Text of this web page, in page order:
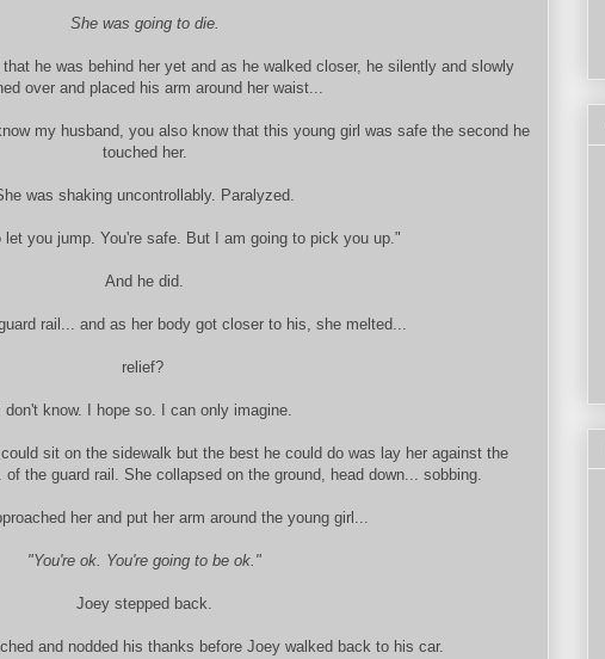
She was going to die.
he was behind her yet and as he walked closer, he silently and slowly
over and placed his arm around her waist...
my husband, you also know that this young girl was safe the second he
touched her.
was shaking uncontrollably. Paralyzed.
let you jump. You're safe. But I am going to pick you up."
And he did.
rail... and as her body got closer to his, she melted...
relief?
I don't know. I hope so. I can only imagine.
sit on the sidewalk but the best he could do was lay her against the
the guard rail. She collapsed on the ground, head down... sobbing.
her and put her arm around the young girl...
"You're ok. You're going to be ok."
Joey stepped back.
and nodded his thanks before Joey walked back to his car.